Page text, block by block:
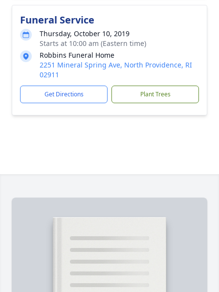
Funeral Service
Thursday, October 10, 2019
Starts at 10:00 am (Eastern time)
Robbins Funeral Home
2251 Mineral Spring Ave, North Providence, RI
02911
Get Directions Plant Trees